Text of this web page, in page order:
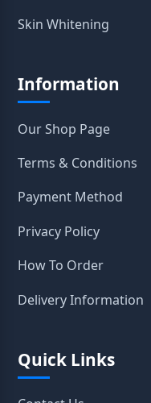
Skin Whitening
Information
Our Shop Page
Terms & Conditions
Payment Method
Privacy Policy
How To Order
Delivery Information
Quick Links